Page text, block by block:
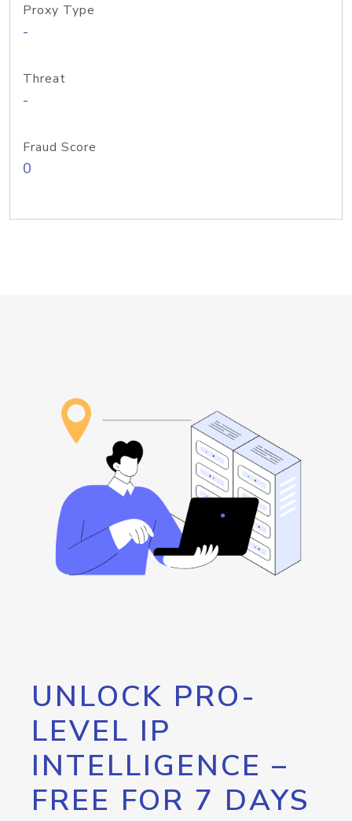
Proxy Type
-
Threat
-
Fraud Score
0
UNLOCK PRO-
LEVEL IP
INTELLIGENCE –
FREE FOR 7 DAYS